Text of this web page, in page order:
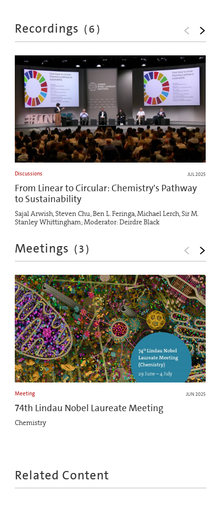
Recordings (6)
Discussions JUL 2025
From Linear to Circular: Chemistry's Pathway
to Sustainability
Sajal Arwish, Steven Chu, Ben L. Feringa, Michael Lerch, Sir M.
Stanley Whittingham; Moderator: Deirdre Black
Meetings (3)
Meeting JUN 2025
74th Lindau Nobel Laureate Meeting
Chemistry
Related Content